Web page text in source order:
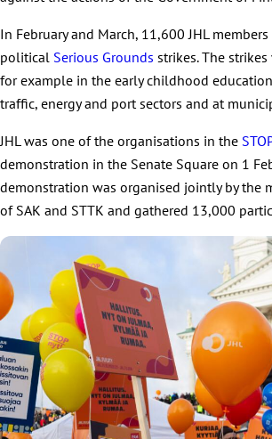
In February and March, 11,600 JHL
political Serious Grounds strikes. The
for example in the early childhood
traffic, energy and port sectors and at
JHL was one of the organisations in the
demonstration in the Senate Square on 1
demonstration was organised jointly by the
of SAK and STTK and gathered 13,000